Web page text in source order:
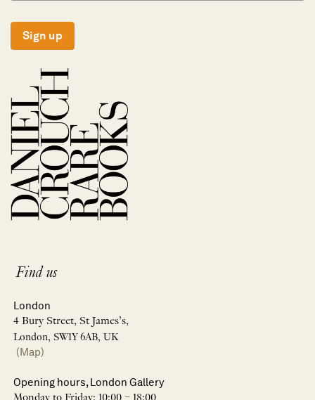
Sign up
Find us
London
4 Bury Street, St James’s,
London, SW1Y 6AB, UK
(Map)
Opening hours, London Gallery